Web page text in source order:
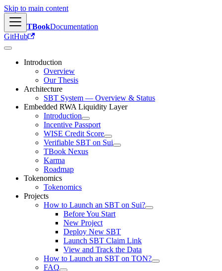
Skip to main content
TBookDocumentation
GitHub
Introduction
Overview
Our Thesis
Architecture
SBT System — Overview & Status
Embedded RWA Liquidity Layer
Introduction
Incentive Passport
WISE Credit Score
Verifiable SBT on Sui
TBook Nexus
Karma
Roadmap
Tokenomics
Tokenomics
Projects
How to Launch an SBT on Sui?
Before You Start
New Project
Deploy New SBT
Launch SBT Claim Link
View and Track the Data
How to Launch an SBT on TON?
FAQ